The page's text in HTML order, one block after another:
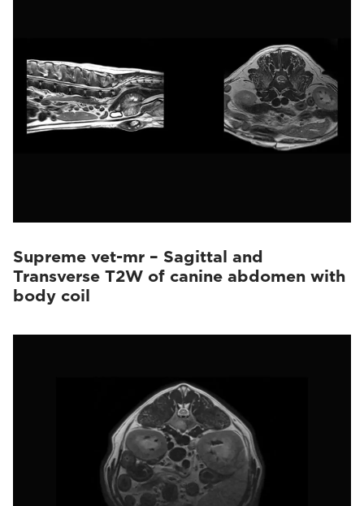
Supreme vet-mr – Sagittal and
Transverse T2W of canine abdomen with
body coil